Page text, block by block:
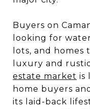
Buyers on
looking for
lots, and
luxury and
estate market is
home buyers
its laid-back